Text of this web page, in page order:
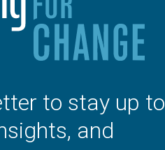
to stay up to
and